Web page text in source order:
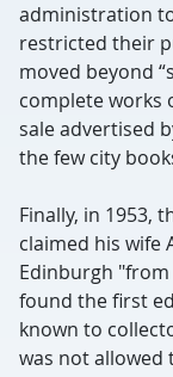
administration
restricted their
moved beyond
complete works
sale advertised
the few city
Finally, in 1953,
claimed his wife
Edinburgh
found the first
known to
was not allowed